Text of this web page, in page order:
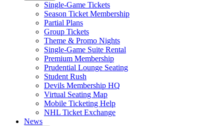
Single-Game Tickets
Season Ticket Membership
Partial Plans
Group Tickets
Theme & Promo Nights
Single-Game Suite Rental
Premium Membership
Prudential Lounge Seating
Student Rush
Devils Membership HQ
Virtual Seating Map
Mobile Ticketing Help
NHL Ticket Exchange
News